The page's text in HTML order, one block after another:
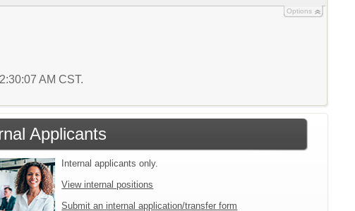
Options
AM CST.
Applicants
Internal applicants only.
View internal positions
Submit an internal application/transfer form